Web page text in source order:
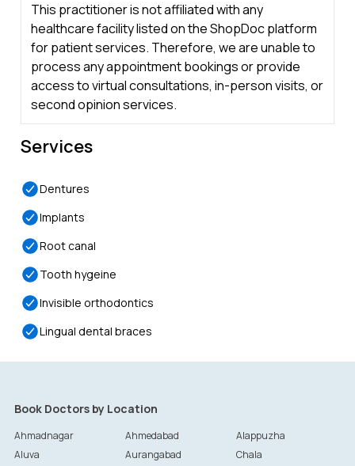
This practitioner is not affiliated with any
healthcare facility listed on the ShopDoc platform
for patient services. Therefore, we are unable to
process any appointment bookings or provide
access to virtual consultations, in-person visits, or
second opinion services.
Services
Dentures
Implants
Root canal
Tooth hygeine
Invisible orthodontics
Lingual dental braces
Book Doctors by Location
Ahmadnagar Ahmedabad
Alappuzha
Aluva
Aurangabad
Chala